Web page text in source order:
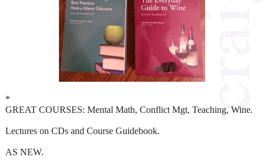
*
GREAT COURSES: Mental Math, Conflict Mgt, Teaching, Wine.
Lectures on CDs and Course Guidebook.
AS NEW.